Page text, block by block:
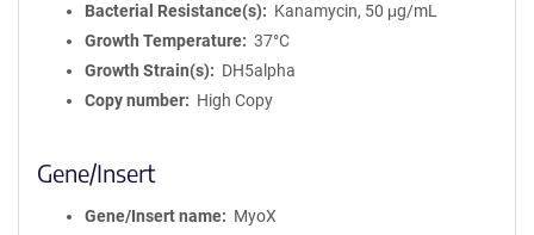
Bacterial Resistance(s)
Kanamycin, 50 μg/mL
Growth Temperature
37°C
Growth Strain(s)
DH5alpha
Copy number
High Copy
Gene/Insert
Gene/Insert name
MyoX